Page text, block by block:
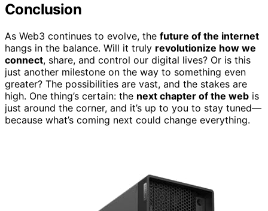
Conclusion
As Web3 continues to evolve, the future of the internet
hangs in the balance. Will it truly revolutionize how we
connect, share, and control our digital lives? Or is this
just another milestone on the way to something even
greater? The possibilities are vast, and the stakes are
high. One thing’s certain: the next chapter of the web is
just around the corner, and it’s up to you to stay tuned—
because what’s coming next could change everything.